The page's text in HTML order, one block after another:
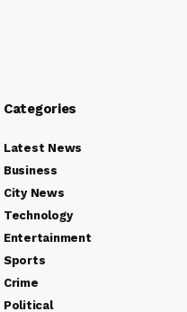
Categories
Latest News
Business
City News
Technology
Entertainment
Sports
Crime
Political